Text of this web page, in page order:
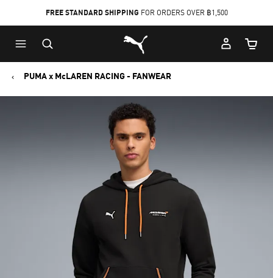
to
Main
content
to
Footer
Content
FREE STANDARD SHIPPING FOR ORDERS OVER ฿1,500
Puma Home
Cart
PUMA x McLAREN RACING - FANWEAR